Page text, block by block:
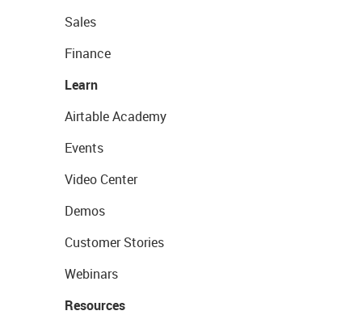
Sales
Finance
Learn
Airtable Academy
Events
Video Center
Demos
Customer Stories
Webinars
Resources